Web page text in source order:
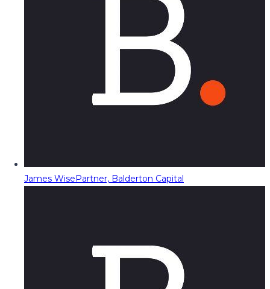
James WisePartner, Balderton Capital